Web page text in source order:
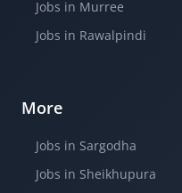
Jobs in Murree
Jobs in Rawalpindi
More
Jobs in Sargodha
Jobs in Sheikhupura